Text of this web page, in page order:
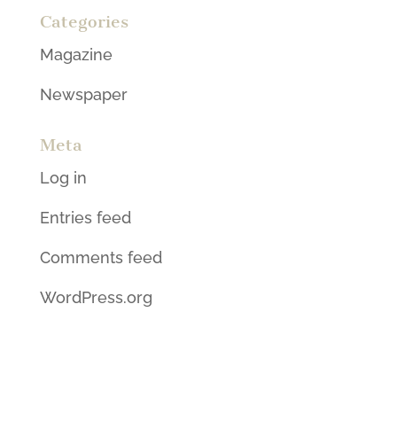
Categories
Magazine
Newspaper
Meta
Log in
Entries feed
Comments feed
WordPress.org